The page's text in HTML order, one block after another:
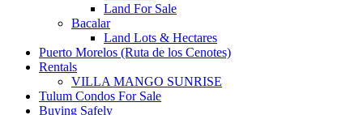
Land For Sale
Bacalar
Land Lots & Hectares
Puerto Morelos (Ruta de los Cenotes)
Rentals
VILLA MANGO SUNRISE
Tulum Condos For Sale
Buying Safely